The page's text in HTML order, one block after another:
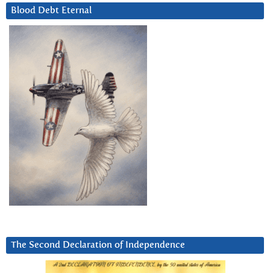
Blood Debt Eternal
The Second Declaration of Independence